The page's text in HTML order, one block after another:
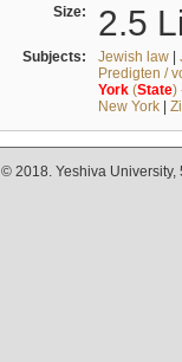
Size: 2.5
Subjects: Jewish law|
Predigten /
York(State)
New York|
© 2018. Yeshiva University,